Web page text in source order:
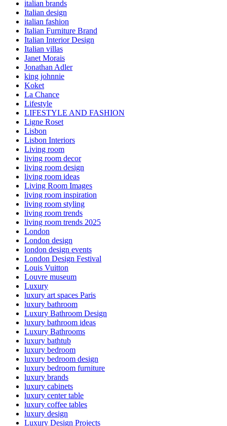
italian brands
Italian design
italian fashion
Italian Furniture Brand
Italian Interior Design
Italian villas
Janet Morais
Jonathan Adler
king johnnie
Koket
La Chance
Lifestyle
LIFESTYLE AND FASHION
Ligne Roset
Lisbon
Lisbon Interiors
Living room
living room decor
living room design
living room ideas
Living Room Images
living room inspiration
living room styling
living room trends
living room trends 2025
London
London design
london design events
London Design Festival
Louis Vuitton
Louvre museum
Luxury
luxury art spaces Paris
luxury bathroom
Luxury Bathroom Design
luxury bathroom ideas
Luxury Bathrooms
luxury bathtub
luxury bedroom
luxury bedroom design
luxury bedroom furniture
luxury brands
luxury cabinets
luxury center table
luxury coffee tables
luxury design
Luxury Design Projects